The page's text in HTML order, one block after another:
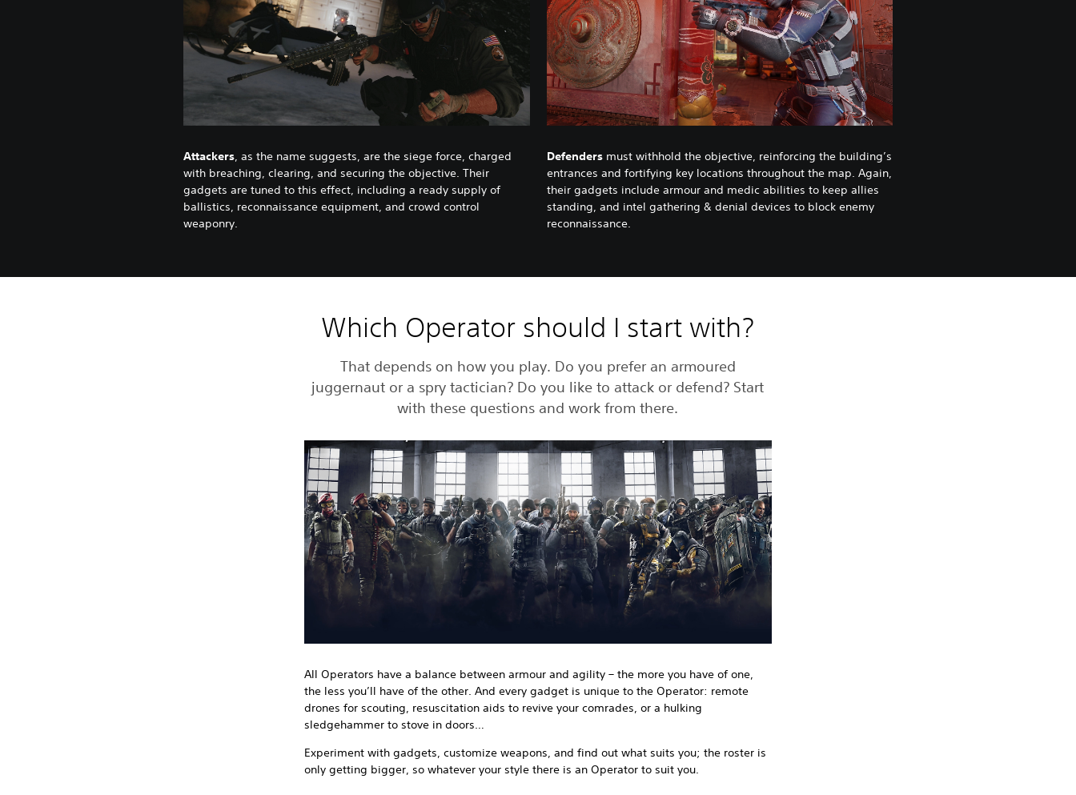
Attackers, as the name suggests, are the siege force, charged
with breaching, clearing, and securing the objective. Their
gadgets are tuned to this effect, including a ready supply of
ballistics, reconnaissance equipment, and crowd control
weaponry.
Defendersmust withhold the objective, reinforcing the building’s
entrances and fortifying key locations throughout the map. Again,
their gadgets include armour and medic abilities to keep allies
standing, and intel gathering & denial devices to block enemy
reconnaissance.
Which Operator should I start with?
That depends on how you play. Do you prefer an armoured
juggernaut or a spry tactician? Do you like to attack or defend? Start
with these questions and work from there.
All Operators have a balance between armour and agility – the more you have of one,
the less you’ll have of the other. And every gadget is unique to the Operator: remote
drones for scouting, resuscitation aids to revive your comrades, or a hulking
sledgehammer to stove in doors…
Experiment with gadgets, customize weapons, and find out what suits you; the roster is
only getting bigger, so whatever your style there is an Operator to suit you.